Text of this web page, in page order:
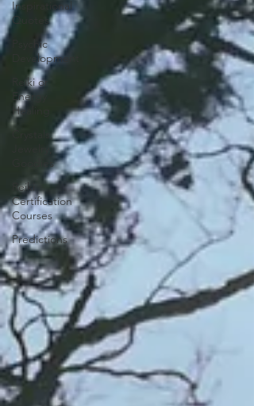
Inspirational
Quotes
Psychic
Development
Reiki or
Energy
Healing
Crystals,
Jewelry,
Goodies
Reiki
Certification
Courses
Predictions